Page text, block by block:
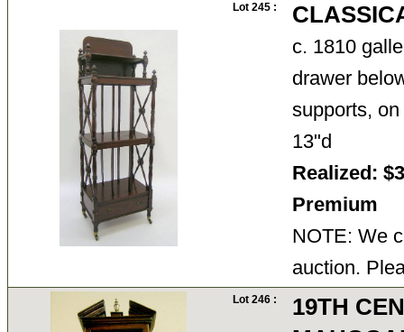
Lot 245 :
c. 1810
drawer
supports,
13"d
Realized:
Premium
NOTE: We
auction.
Lot 246 :
19TH